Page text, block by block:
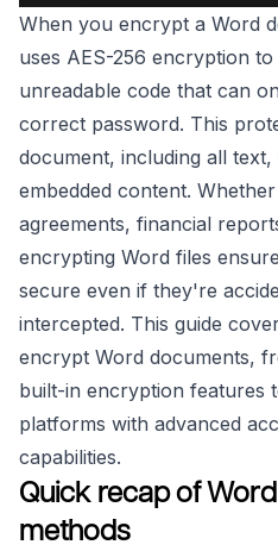
When you encrypt a Word
uses AES-256 encryption
unreadable code that can
correct password. This
document, including all
embedded content.
agreements, financial
encrypting Word files
secure even if they're
intercepted. This guide
encrypt Word documents,
built-in encryption features
platforms with advanced
capabilities.
Quick recap of
methods